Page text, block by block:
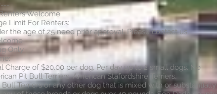
Welcome
Limit For Renters:
the age of 25 need prior approval. Please contact us.
Only
Charge of $20.00 per dog, Per day up to 2 small dogs. No
Pit Bull Terriers, American Stafordshire Terriers,
Bull Terriers or any other dog that is mixed with or substantially